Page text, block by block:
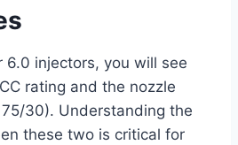
6.0 injectors, you will see
rating and the nozzle
30). Understanding the
these two is critical for